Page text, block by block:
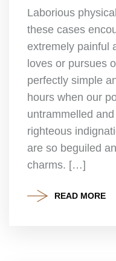
Laborious
these cases
extremely painful
loves or pursues
perfectly simple
hours when our
untrammelled
righteous
are so beguiled
charms. […]
READ MORE